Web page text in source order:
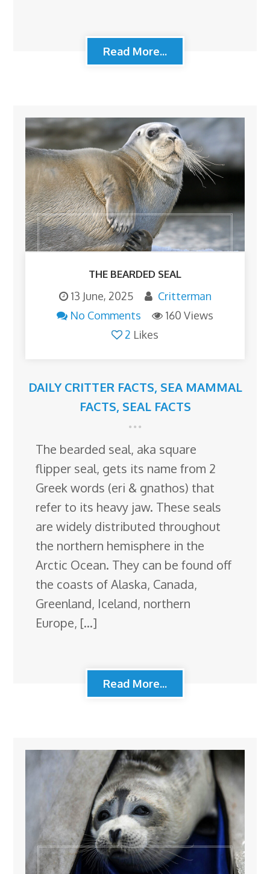
Read More...
THE BEARDED SEAL
13 June, 2025
Critterman
No Comments
160 Views
2 Likes
DAILY CRITTER FACTS, SEA MAMMAL
FACTS, SEAL FACTS
The bearded seal, aka square
flipper seal, gets its name from 2
Greek words (eri & gnathos) that
refer to its heavy jaw. These seals
are widely distributed throughout
the northern hemisphere in the
Arctic Ocean. They can be found off
the coasts of Alaska, Canada,
Greenland, Iceland, northern
Europe, […]
Read More...